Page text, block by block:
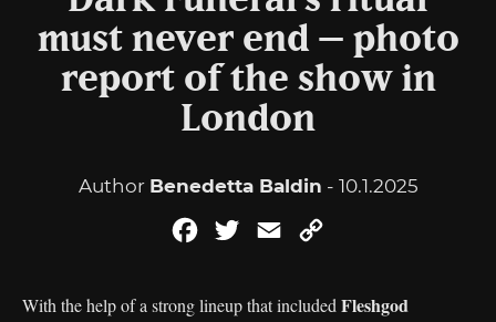
must never end – photo
report of the show in
London
Author Benedetta Baldin - 10.1.2025
FacebookTwitterEmail
With the help of a strong lineup that included Fleshgod